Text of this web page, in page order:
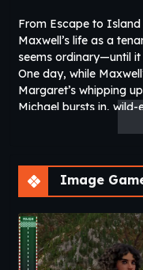
From Escape to Island
Maxwell’s life as a
seems ordinary—until it
One day, while
Margaret’s whipping
Michael bursts in,
Image Game